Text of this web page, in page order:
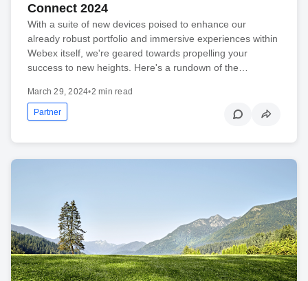
Connect 2024
With a suite of new devices poised to enhance our
already robust portfolio and immersive experiences within
Webex itself, we're geared towards propelling your
success to new heights. Here's a rundown of the…
March 29, 2024•2 min read
Partner